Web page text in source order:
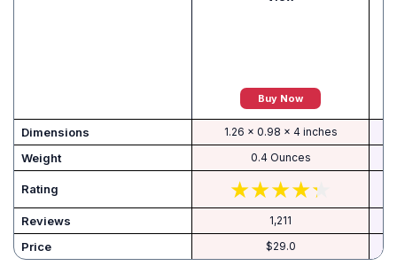
Buy Now
Dimensions 1.26 x 0.98 x 4 inches
Weight 0.4 Ounces
Rating
Reviews 1,211
Price $29.0